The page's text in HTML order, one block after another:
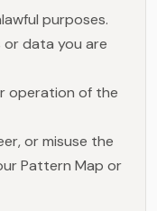
purposes.
data you are
operation of the
or misuse the
Pattern Map or